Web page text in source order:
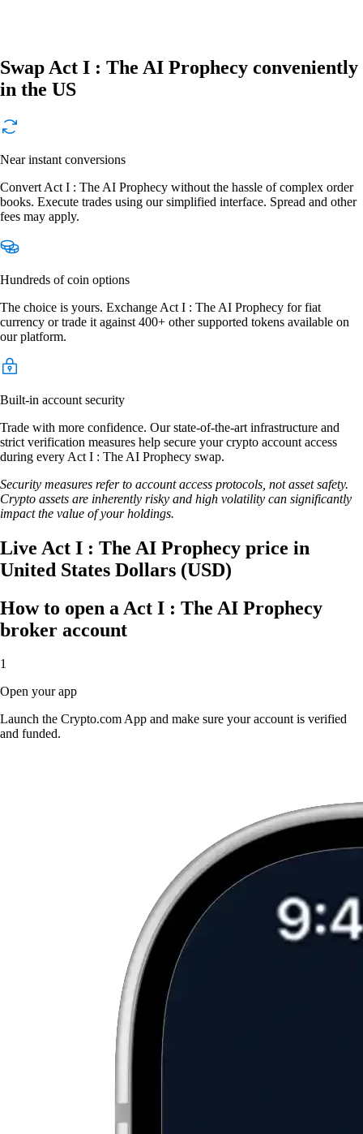
Swap Act I : The AI Prophecy conveniently
in the US
Near instant conversions
Convert Act I : The AI Prophecy without the hassle of complex order
books. Execute trades using our simplified interface. Spread and other
fees may apply.
Hundreds of coin options
The choice is yours. Exchange Act I : The AI Prophecy for fiat
currency or trade it against 400+ other supported tokens available on
our platform.
Built-in account security
Trade with more confidence. Our state-of-the-art infrastructure and
strict verification measures help secure your crypto account access
during every Act I : The AI Prophecy swap.
Security measures refer to account access protocols, not asset safety.
Crypto assets are inherently risky and high volatility can significantly
impact the value of your holdings.
Live Act I : The AI Prophecy price in
United States Dollars (USD)
How to open a Act I : The AI Prophecy
broker account
1
Open your app
Launch the Crypto.com App and make sure your account is verified
and funded.